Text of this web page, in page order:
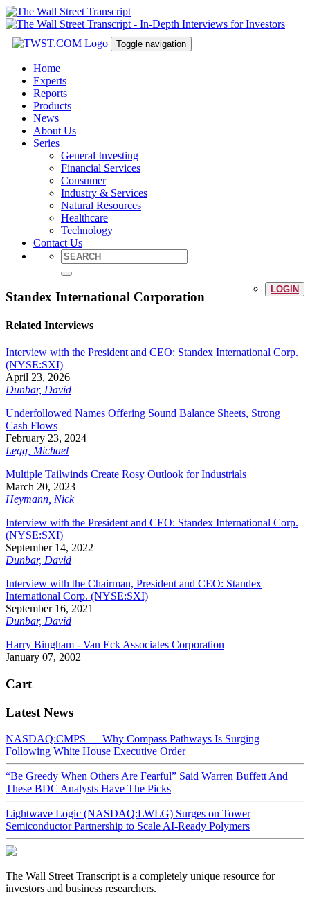
Toggle navigation
Home
Experts
Reports
Products
News
About Us
Series
General Investing
Financial Services
Consumer
Industry & Services
Natural Resources
Healthcare
Technology
Contact Us
LOGIN
Standex International Corporation
Related Interviews
Interview with the President and CEO: Standex International Corp.
(NYSE:SXI)
April 23, 2026
Dunbar, David
Underfollowed Names Offering Sound Balance Sheets, Strong
Cash Flows
February 23, 2024
Legg, Michael
Multiple Tailwinds Create Rosy Outlook for Industrials
March 20, 2023
Heymann, Nick
Interview with the President and CEO: Standex International Corp.
(NYSE:SXI)
September 14, 2022
Dunbar, David
Interview with the Chairman, President and CEO: Standex
International Corp. (NYSE:SXI)
September 16, 2021
Dunbar, David
Harry Bingham - Van Eck Associates Corporation
January 07, 2002
Cart
Latest News
NASDAQ:CMPS — Why Compass Pathways Is Surging
Following White House Executive Order
“Be Greedy When Others Are Fearful” Said Warren Buffett And
These BDC Analysts Have The Picks
Lightwave Logic (NASDAQ:LWLG) Surges on Tower
Semiconductor Partnership to Scale AI-Ready Polymers
The Wall Street Transcript is a completely unique resource for
investors and business researchers.